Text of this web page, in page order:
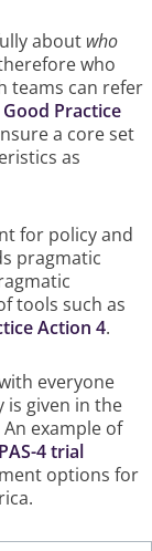
about who
who
teams can refer
Good Practice
a core set
as
for policy and
pragmatic
tools such as
Action 4.
everyone
is given in the
An example of
4 trial
options for